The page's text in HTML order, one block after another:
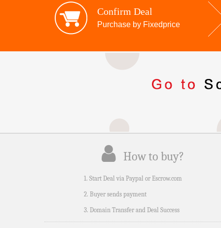
Confirm Deal
Purchase by Fixedprice
How to buy?
1. Start Deal via Paypal or Escrow.com
2. Buyer sends payment
3. Domain Transfer and Deal Success